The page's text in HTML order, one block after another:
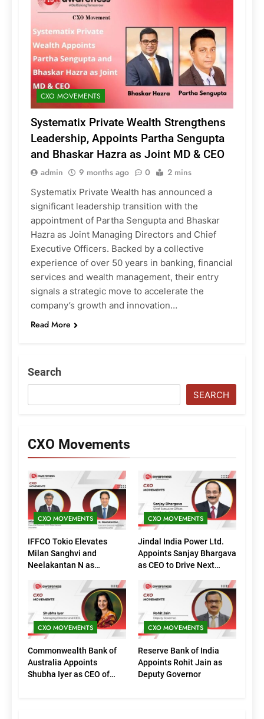
CXO MOVEMENTS
Systematix Private Wealth Strengthens
Leadership, Appoints Partha Sengupta
and Bhaskar Hazra as Joint MD & CEO
admin 9 months ago 0 2 mins
Systematix Private Wealth has announced a
significant leadership transition with the
appointment of Partha Sengupta and Bhaskar
Hazra as Joint Managing Directors and Chief
Executive Officers. Backed by a collective
experience of over 50 years in banking, financial
services and wealth management, their entry
signals a strategic move to accelerate the
company’s growth and innovation…
Read More
Search
SEARCH
CXO Movements
CXO MOVEMENTS
IFFCO Tokio Elevates
Milan Sanghvi and
Neelakantan N as
(Marketing)
CXO MOVEMENTS
Jindal India Power Ltd.
Appoints Sanjay Bhargava
as CEO to Drive Next
CXO MOVEMENTS
Commonwealth Bank of
Australia Appoints
Shubha Iyer as CEO of
CXO MOVEMENTS
Reserve Bank of India
Appoints Rohit Jain as
Deputy Governor